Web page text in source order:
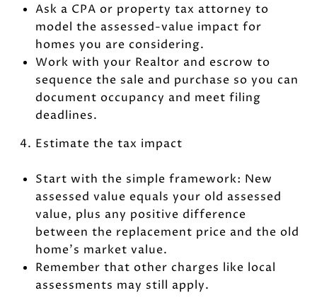
Ask a CPA or property tax attorney to
model the assessed-value impact for
homes you are considering.
Work with your Realtor and escrow to
sequence the sale and purchase so you can
document occupancy and meet filing
deadlines.
Estimate the tax impact
Start with the simple framework: New
assessed value equals your old assessed
value, plus any positive difference
between the replacement price and the old
home’s market value.
Remember that other charges like local
assessments may still apply.